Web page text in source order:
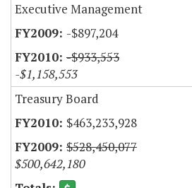
Executive Management
-$897,204
-$933,553
-$1,158,553
Treasury Board
$463,233,928
$528,450,077
$500,642,180